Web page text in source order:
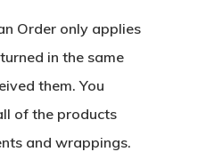
Order only applies
in the same
them. You
of the products
and wrappings.